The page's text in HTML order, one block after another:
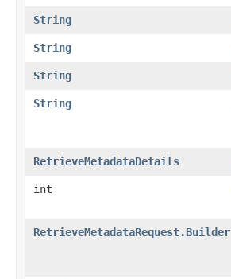
String
String
String
String
RetrieveMetadataDetails
int
RetrieveMetadataRequest.Builder